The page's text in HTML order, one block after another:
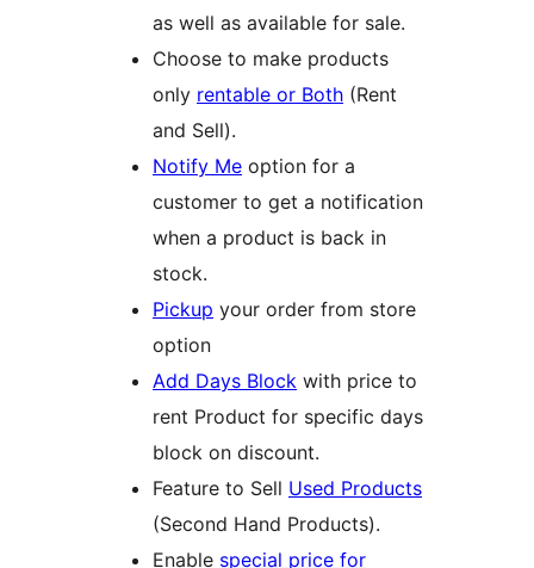
as well as available for sale.
Choose to make products
only rentable or Both (Rent
and Sell).
Notify Me option for a
customer to get a notification
when a product is back in
stock.
Pickup your order from store
option
Add Days Block with price to
rent Product for specific days
block on discount.
Feature to Sell Used Products
(Second Hand Products).
Enable special price for